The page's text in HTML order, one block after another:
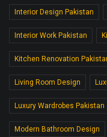
Interior Design Pakistan
Interior Work Pakistan
Kitchen Renovation
Living Room Design
Luxury Wardrobes Pakistan
Modern Bathroom Design